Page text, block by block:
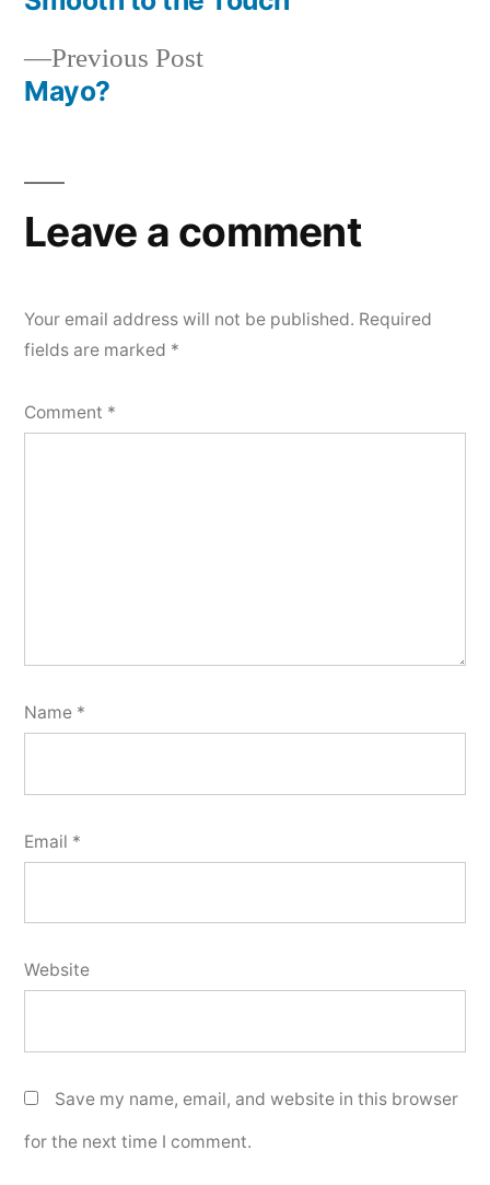
Post
navigation
Previous PostPrevious
Mayo?
Leave a comment
Your email address will not be published. Required
fields are marked *
Comment *
Name *
Email *
Website
Save my name, email, and website in this browser
for the next time I comment.